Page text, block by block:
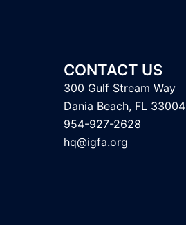
CONTACT US
300 Gulf Stream Way
Dania Beach, FL 33004
954-927-2628
hq@igfa.org